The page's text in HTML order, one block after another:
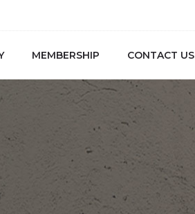
MEMBERSHIP CONTACT US